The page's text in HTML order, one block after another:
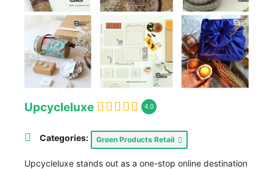
Upcycleluxe 4.0
Categories: Green Products Retail
Upcycleluxe stands out as a one-stop online destination